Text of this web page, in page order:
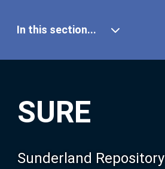
SURE
Sunderland
In this section...
Our Research
About SURE